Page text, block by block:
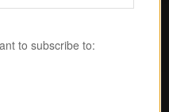
passionate
to subscribe to: